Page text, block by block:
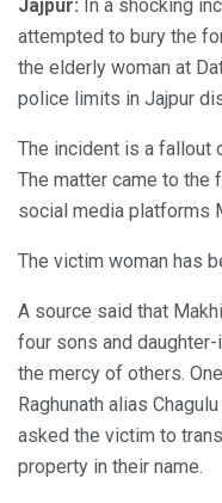
Jajpur: In a shocking
attempted to bury the
the elderly woman at
police limits in Jajpur
The incident is a fallout
The matter came to the
social media platforms
The victim woman has
A source said that
four sons and
the mercy of others.
Raghunath alias
asked the victim to
property in their name.